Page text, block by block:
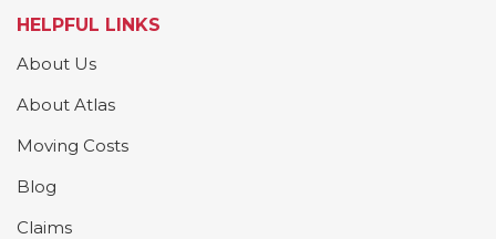
HELPFUL LINKS
About Us
About Atlas
Moving Costs
Blog
Claims